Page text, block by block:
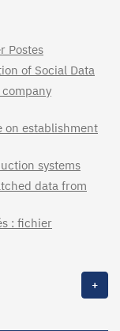
Postes
of Social Data
on establishment
systems
data from
: fichier
+